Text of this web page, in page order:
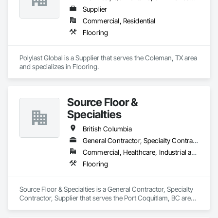
Supplier
Commercial, Residential
Flooring
Polylast Global is a Supplier that serves the Coleman, TX area
and specializes in Flooring.
Source Floor &
Specialties
British Columbia
General Contractor, Specialty Contractor, Supplier
Commercial, Healthcare, Industrial and Energy, Institutional, Residential
Flooring
Source Floor & Specialties is a General Contractor, Specialty
Contractor, Supplier that serves the Port Coquitlam, BC area